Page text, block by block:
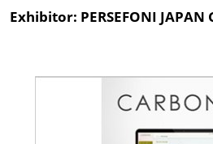
Exhibitor: PERSEFONI JAPAN